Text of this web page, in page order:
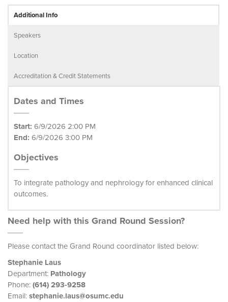
Additional Info
Speakers
Location
Accreditation & Credit Statements
Dates and Times
Start: 6/9/2026 2:00 PM
End: 6/9/2026 3:00 PM
Objectives
To integrate pathology and nephrology for enhanced clinical
outcomes.
Need help with this Grand Round Session?
Please contact the Grand Round coordinator listed below:
Stephanie Laus
Department: Pathology
Phone:(614) 293-9258
Email:stephanie.laus@osumc.edu